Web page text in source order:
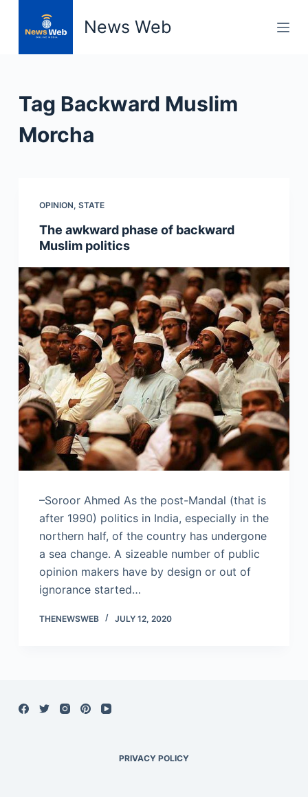
o
News Web
Tag Backward Muslim
Morcha
OPINION, STATE
The awkward phase of backward
Muslim politics
–Soroor Ahmed As the post-Mandal (that is
after 1990) politics in India, especially in the
northern half, of the country has undergone
a sea change. A sizeable number of public
opinion makers have by design or out of
ignorance started…
THENEWSWEB JULY 12, 2020
PRIVACY POLICY